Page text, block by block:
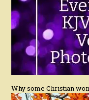
Why some Christian